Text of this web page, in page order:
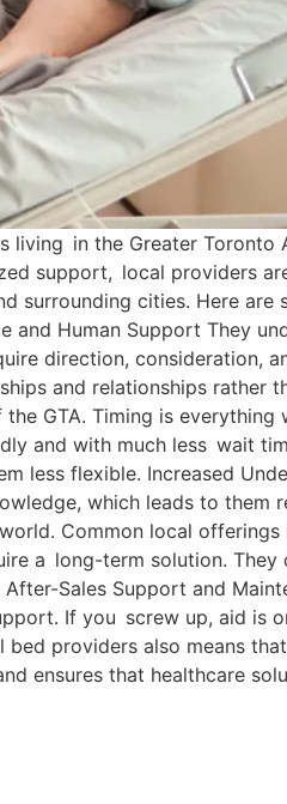
living in the Greater Toronto
support, local providers
surrounding cities. Here are
and Human Support They
direction, consideration,
and relationships rather
GTA. Timing is everything
and with much less wait
less flexible. Increased
which leads to them
Common local offerings
a long-term solution. They
Sales Support and
If you screw up, aid is
providers also means
ensures that healthcare